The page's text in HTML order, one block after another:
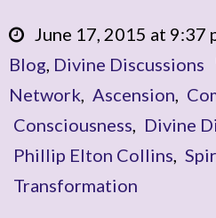
June 17, 2015 at 9:37
Blog Divine Discussions
Network
Ascension
Consciousness
Divine
Phillip Elton Collins
Transformation